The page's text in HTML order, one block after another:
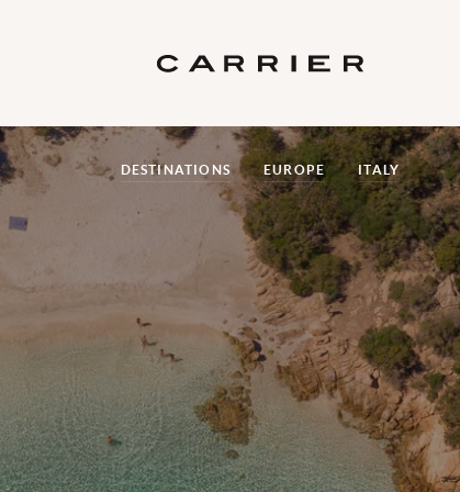
DESTINATIONS EUROPE ITALY